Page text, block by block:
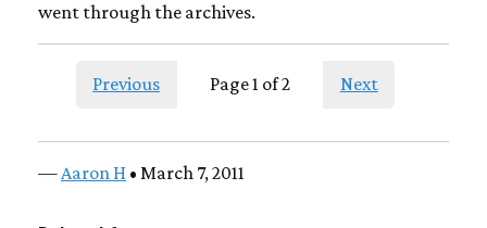
went through the archives.
Previous Page 1 of 2 Next
— Aaron H • March 7, 2011